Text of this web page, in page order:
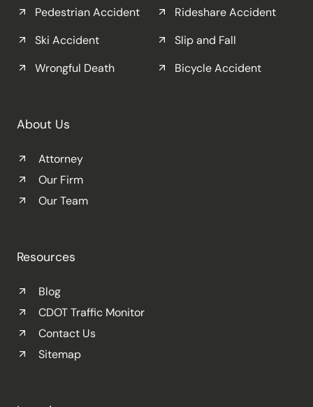
Pedestrian Accident
Rideshare Accident
Ski Accident
Slip and Fall
Wrongful Death
Bicycle Accident
About Us
Attorney
Our Firm
Our Team
Resources
Blog
CDOT Traffic Monitor
Contact Us
Sitemap